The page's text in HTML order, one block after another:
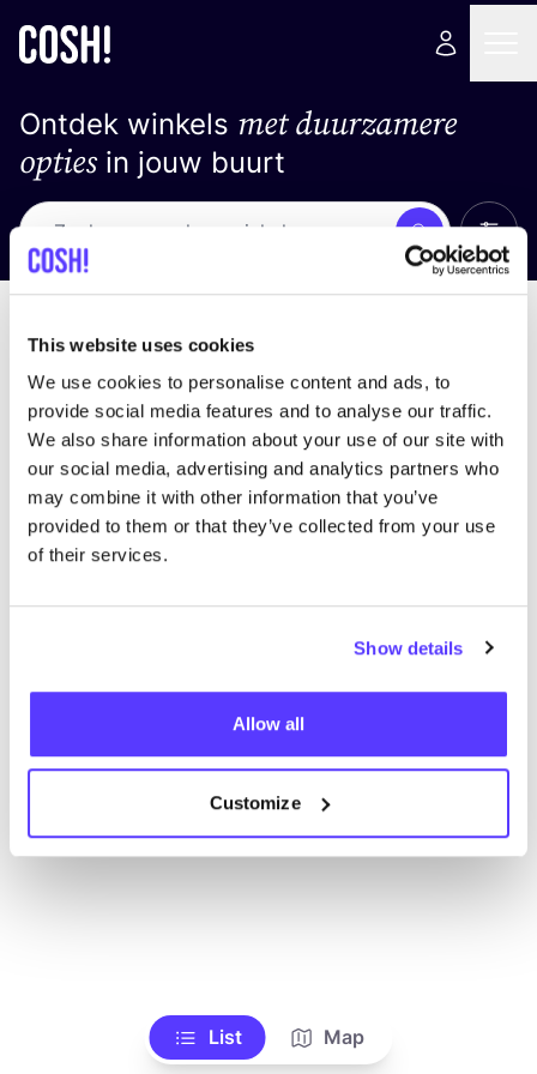
This website uses cookies
We use cookies to personalise content and ads, to
provide social media features and to analyse our traffic.
We also share information about your use of our site with
our social media, advertising and analytics partners who
may combine it with other information that you’ve
provided to them or that they’ve collected from your use
of their services.
Show details
Allow all
Customize
Ontdek winkels met duurzamere
optiesin jouw buurt
Zoek Alle
We hebben geen resultaten gevonden voor uw
zoekcriteria.
List Map